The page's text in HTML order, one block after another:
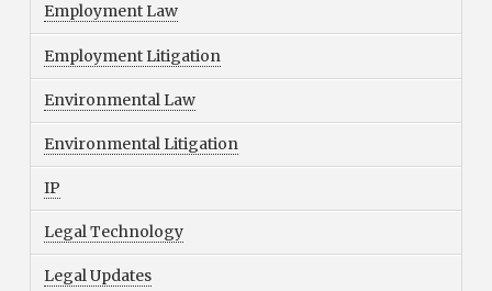
Employment Law
Employment Litigation
Environmental Law
Environmental Litigation
IP
Legal Technology
Legal Updates